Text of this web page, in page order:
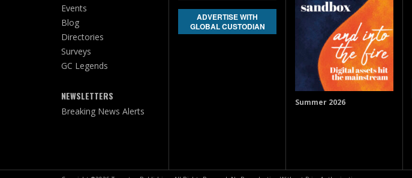
Events
Blog
Directories
Surveys
GC Legends
NEWSLETTERS
Breaking News Alerts
ADVERTISE WITH
GLOBAL CUSTODIAN
Summer 2026